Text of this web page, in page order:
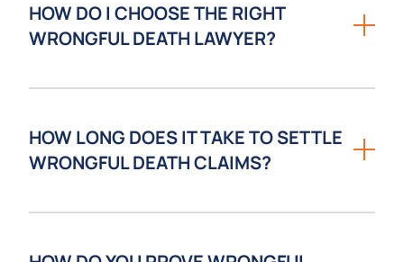
HOW DO I CHOOSE THE RIGHT
WRONGFUL DEATH LAWYER?
involves evaluating experience with fatal
accident cases, trial readiness, available
resources, and the ability to communicate
HOW LONG DOES IT TAKE TO SETTLE
WRONGFUL DEATH CLAIMS?
negligence is one of the most devastating